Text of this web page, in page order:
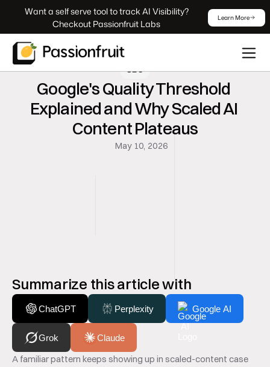
Checkout Passionfruit Labs
Learn More
SEO
Google's Quality Threshold
Explained and Why Scaled AI
Content Plateaus
May 10, 2026
Summarize this article with
ChatGPT Perplexity Google AI
Grok Claude
A familiar pattern keeps showing up in scaled-content case